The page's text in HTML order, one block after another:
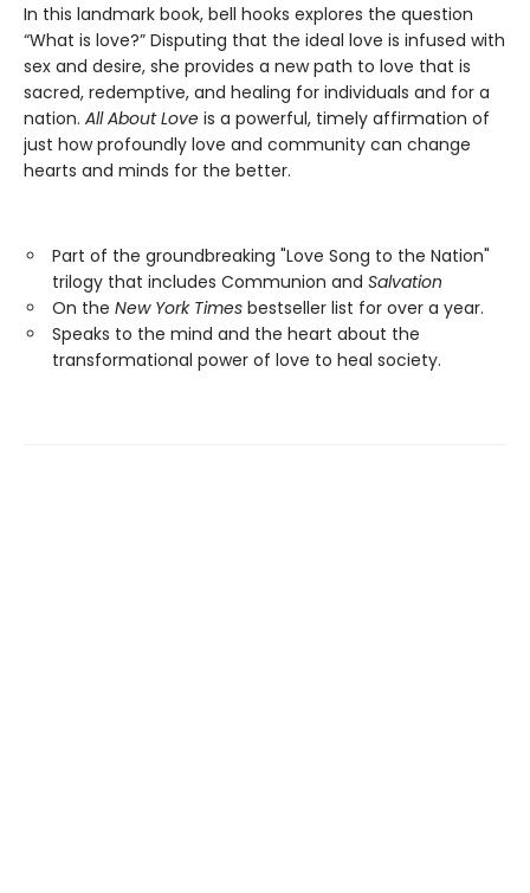
In this landmark book, bell hooks explores the question
“What is love?” Disputing that the ideal love is infused with
sex and desire, she provides a new path to love that is
sacred, redemptive, and healing for individuals and for a
nation. All About Love is a powerful, timely affirmation of
just how profoundly love and community can change
hearts and minds for the better.
Part of the groundbreaking "Love Song to the Nation"
trilogy that includes Communion and Salvation
On the New York Times bestseller list for over a year.
Speaks to the mind and the heart about the
transformational power of love to heal society.